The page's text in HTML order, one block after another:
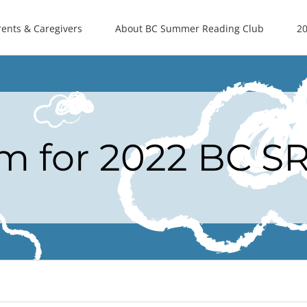
& Caregivers About BC Summer Reading Club
for 2022 BC